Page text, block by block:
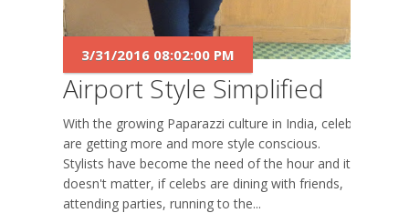
Airport Style Simplified
3/31/2016 08:02:00 PM
With the growing Paparazzi culture in India, celebs
are getting more and more style conscious.
Stylists have become the need of the hour and it
doesn't matter, if celebs are dining with friends,
attending parties, running to the...